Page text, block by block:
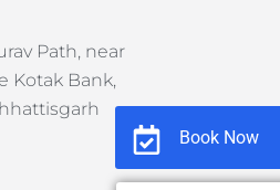
Book Now
Path, near
Kotak Bank,